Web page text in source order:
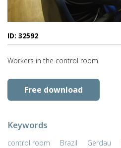
ID: 32592
Workers in the control room
Free download
Keywords
control room Brazil Gerdau